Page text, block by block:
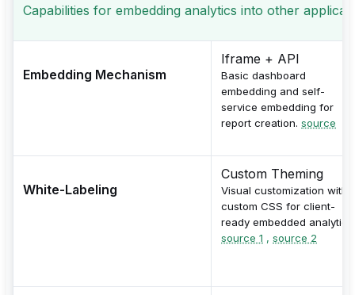
Capabilities for embedding analytics into other
Embedding Mechanism
Iframe + API
Basic dashboard
embedding and self-
service embedding for
report creation. source
White-Labeling
Custom Theming
Visual customization with
custom CSS for client-
ready embedded analytics.
source 1 , source 2